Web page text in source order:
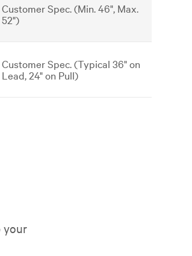
Customer Spec. (Min. 46", Max.
52")
Customer Spec. (Typical 36" on
Lead, 24" on Pull)
your